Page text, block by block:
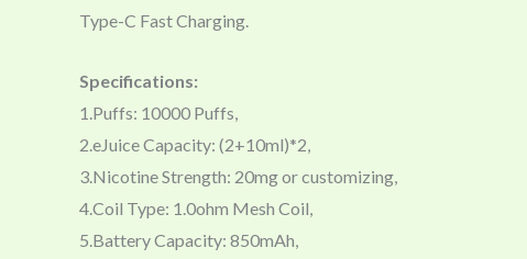
Type-C Fast Charging.
Specifications:
1.Puffs: 10000 Puffs,
2.eJuice Capacity: (2+10ml)*2,
3.Nicotine Strength: 20mg or customizing,
4.Coil Type: 1.0ohm Mesh Coil,
5.Battery Capacity: 850mAh,